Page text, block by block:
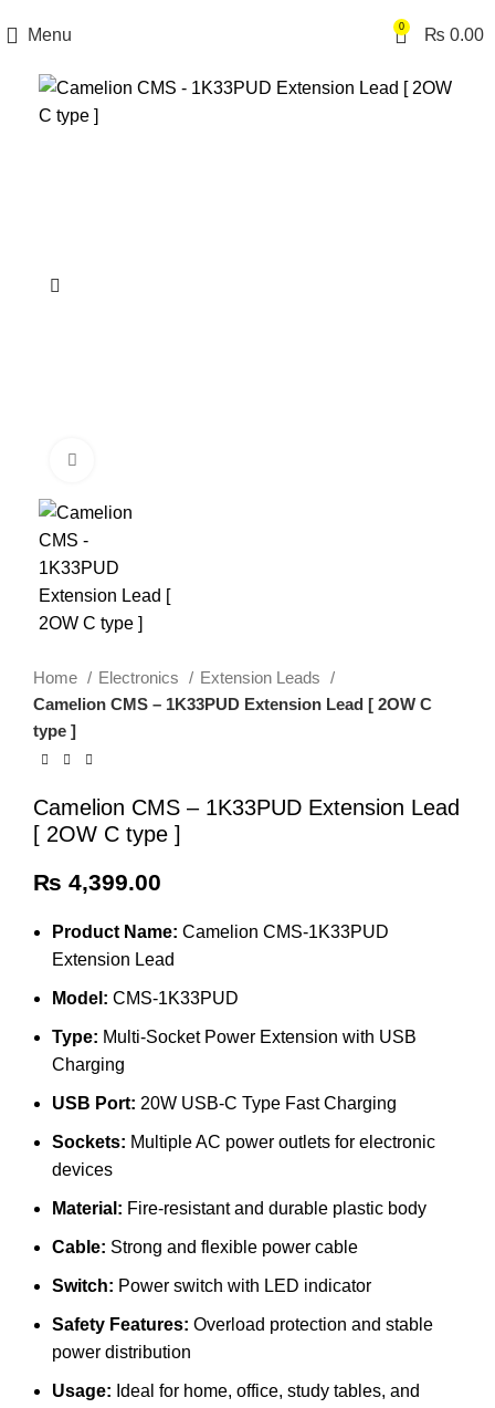
Menu 0 ₨ 0.00
Home Electronics
Extension Leads
Camelion CMS – 1K33PUD Extension Lead [ 2OW C
type ]
Camelion CMS – 1K33PUD Extension Lead
[ 2OW C type ]
₨ 4,399.00
Product Name: Camelion CMS-1K33PUD
Extension Lead
Model: CMS-1K33PUD
Type: Multi-Socket Power Extension with USB
Charging
USB Port: 20W USB-C Type Fast Charging
Sockets: Multiple AC power outlets for electronic
devices
Material: Fire-resistant and durable plastic body
Cable: Strong and flexible power cable
Switch: Power switch with LED indicator
Safety Features: Overload protection and stable
power distribution
Usage: Ideal for home, office, study tables, and